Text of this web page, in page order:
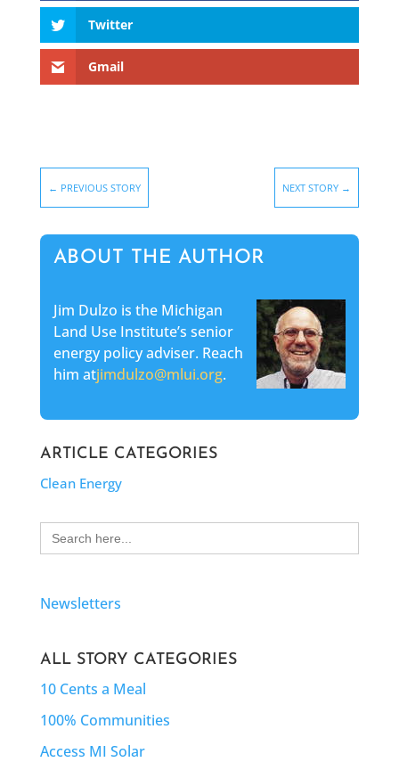
Twitter
Gmail
← PREVIOUS STORY NEXT STORY →
ABOUT THE AUTHOR
Jim Dulzo is the Michigan
Land Use Institute’s senior
energy policy adviser. Reach
him atjimdulzo@mlui.org.
ARTICLE CATEGORIES
Clean Energy
Search
for:
Newsletters
ALL STORY CATEGORIES
10 Cents a Meal
100% Communities
Access MI Solar